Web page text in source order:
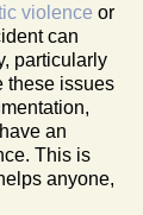
violence or
can
particularly
these issues
an
This is
anyone,